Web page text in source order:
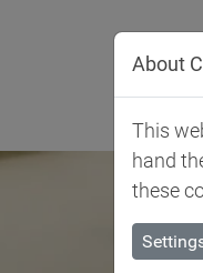
About
This
hand
these